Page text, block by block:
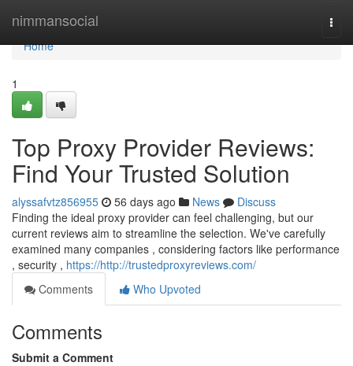
nimmansocial
Home
Home
1
Top Proxy Provider Reviews:
Find Your Trusted Solution
alyssafvtz856955 56 days ago News
Discuss
Finding the ideal proxy provider can feel challenging, but our
current reviews aim to streamline the selection. We've carefully
examined many companies , considering factors like performance
, security , https://http://trustedproxyreviews.com/
Comments
Who Upvoted
Comments
Submit a Comment